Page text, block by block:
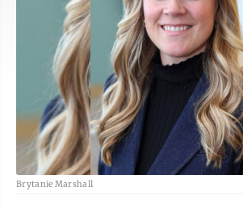
Brytanie Marshall